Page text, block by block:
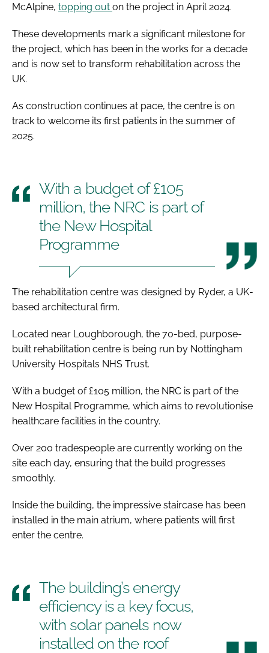
McAlpine, topping out on the project in April 2024.
These developments mark a significant milestone for
the project, which has been in the works for a decade
and is now set to transform rehabilitation across the
UK.
As construction continues at pace, the centre is on
track to welcome its first patients in the summer of
2025.
With a budget of £105
million, the NRC is part of
the New Hospital
Programme
The rehabilitation centre was designed by Ryder, a UK-
based architectural firm.
Located near Loughborough, the 70-bed, purpose-
built rehabilitation centre is being run by Nottingham
University Hospitals NHS Trust.
With a budget of £105 million, the NRC is part of the
New Hospital Programme, which aims to revolutionise
healthcare facilities in the country.
Over 200 tradespeople are currently working on the
site each day, ensuring that the build progresses
smoothly.
Inside the building, the impressive staircase has been
installed in the main atrium, where patients will first
enter the centre.
The building’s energy
efficiency is a key focus,
with solar panels now
installed on the roof